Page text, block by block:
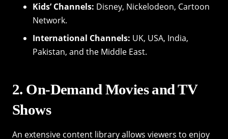
Kids’ Channels: Disney, Nickelodeon, Cartoon
Network.
International Channels: UK, USA, India,
Pakistan, and the Middle East.
2. On-Demand Movies and TV
Shows
An extensive content library allows viewers to enjoy